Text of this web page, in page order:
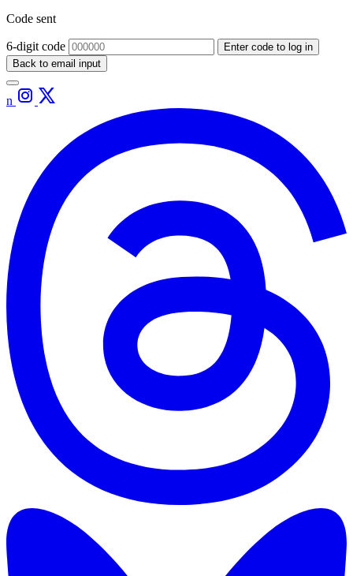
Code sent
6-digit code
Enter code to log in
Back to email input
n